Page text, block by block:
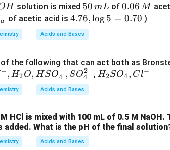
H solution is mixed 5
0
\,
m
50 mL of0.
0
0.06 M
a of acetic acid is 4.
7
6,
o
g
5
0.
7
0
4.76,log5 = 0.70 )
Acids and Bases
the following that can act both as
+, H2O, HSO4
−, SO4
2−, H _
{4},
Cl ^
H2SO4, Cl−
Acids and Bases
HCl is mixed with 100 mL of 0.5 M
What is the pH of the final
Acids and Bases